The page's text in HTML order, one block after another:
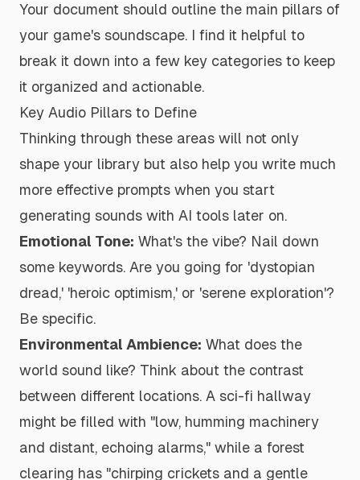
Your document should outline the main pillars of
your game's soundscape. I find it helpful to
break it down into a few key categories to keep
it organized and actionable.
Key Audio Pillars to Define
Thinking through these areas will not only
shape your library but also help you write much
more effective prompts when you start
generating sounds with AI tools later on.
Emotional Tone: What's the vibe? Nail down
some keywords. Are you going for 'dystopian
dread,' 'heroic optimism,' or 'serene exploration'?
Be specific.
Environmental Ambience: What does the
world sound like? Think about the contrast
between different locations. A sci-fi hallway
might be filled with "low, humming machinery
and distant, echoing alarms," while a forest
clearing has "chirping crickets and a gentle